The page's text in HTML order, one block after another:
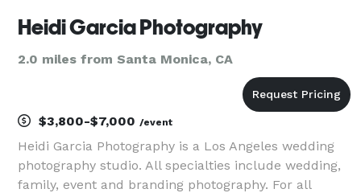
Heidi Garcia Photography
2.0 miles from Santa Monica, CA
$3,800-$7,000 /event
Heidi Garcia Photography is a Los Angeles wedding
photography studio. All specialties include wedding,
family, event and branding photography. For all